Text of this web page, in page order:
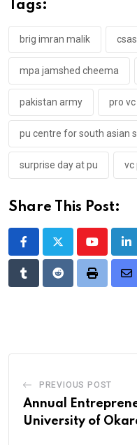
Tags:
brig imran malik csas
mpa jamshed cheema
pakistan army pro vc
pu centre for south asian
surprise day at pu vc
Share This Post:
Youtube
TumblrRedditPrint
PREVIOUS POST
Annual
University of